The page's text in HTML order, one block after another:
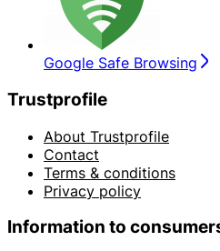
Google Safe Browsing
Trustprofile
About Trustprofile
Contact
Terms & conditions
Privacy policy
Information to